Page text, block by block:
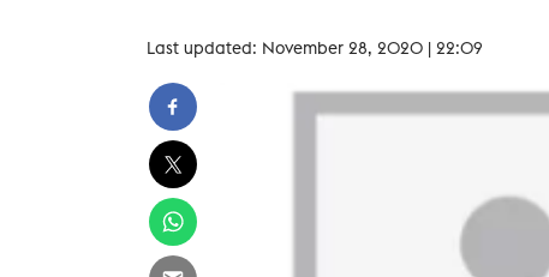
Last updated: November 28, 2020 | 22:09